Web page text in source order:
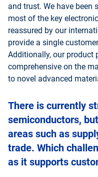
and trust. We have been
most of the key
reassured by our
provide a single
Additionally, our
comprehensive on the
to novel advanced
There is currently
semiconductors,
areas such as
trade. Which
as it supports